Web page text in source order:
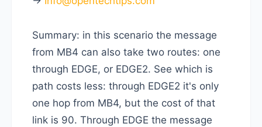
Summary: in this scenario the message
from MB4 can also take two routes: one
through EDGE, or EDGE2. See which is
path costs less: through EDGE2 it's only
one hop from MB4, but the cost of that
link is 90. Through EDGE the message